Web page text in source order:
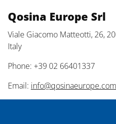
Qosina Europe Srl
Viale Giacomo Matteotti, 26,
Italy
Phone: +39 02 66401337
Email: info@qosinaeurope.com